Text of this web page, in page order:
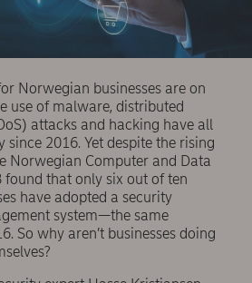
Norwegian businesses are on
use of malware, distributed
attacks and hacking have all
2016. Yet despite the rising
Norwegian Computer and Data
found that only six out of ten
have adopted a security
system—the same
So why aren’t businesses doing